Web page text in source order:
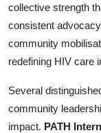
collective strength
consistent
community
redefining HIV care
Several
community
impact. PATH